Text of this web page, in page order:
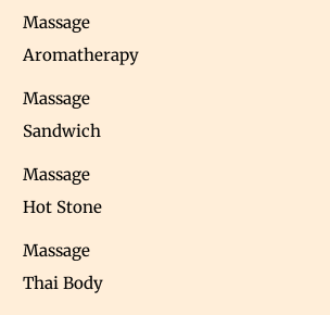
Massage
Aromatherapy
Massage
Sandwich
Massage
Hot Stone
Massage
Thai Body